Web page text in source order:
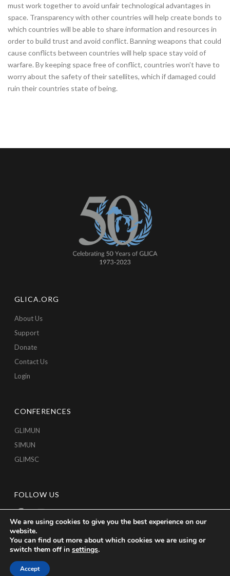
must work together to avoid unfair technological advantages in
space. Transparency with other countries will help create bonds to
which countries will be able to share information and resources in
order to build trust and avoid conflict. Banning weapons that could
cause conflicts between countries will help space stay void of
warfare. By keeping space free of conflict, countries won’t have to
worry about the safety of their satellites, which if damaged could
ruin their countries state of being.
GLICA.ORG
About Us
Support
Donate
Contact Us
Login
CONFERENCES
GLIMUN
SIMUN
GLIMSC
FOLLOW US
We are using cookies to give you the best experience on our
website.
You can find out more about which cookies we are using or
switch them off in settings.
Accept